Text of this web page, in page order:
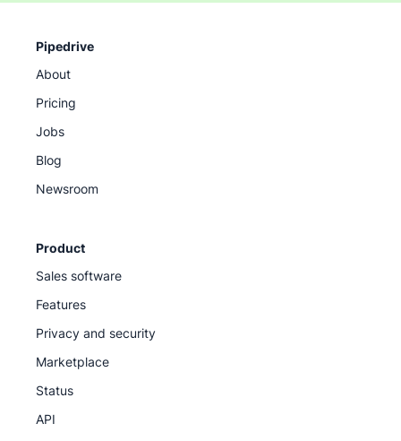
Pipedrive
About
Pricing
Jobs
Blog
Newsroom
Product
Sales software
Features
Privacy and security
Marketplace
Status
API